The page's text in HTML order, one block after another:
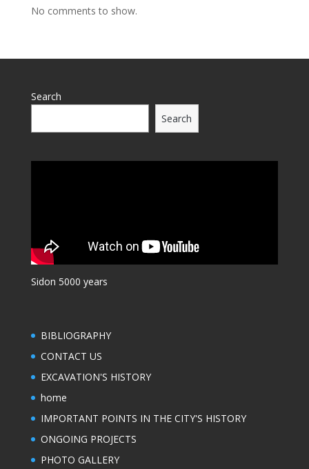
No comments to show.
Search
Search
Sidon 5000 years
BIBLIOGRAPHY
CONTACT US
EXCAVATION'S HISTORY
home
IMPORTANT POINTS IN THE CITY'S HISTORY
ONGOING PROJECTS
PHOTO GALLERY